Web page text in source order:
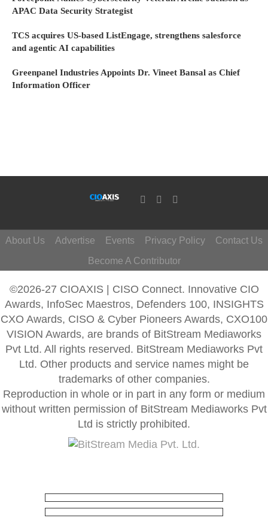
APAC Data Security Strategist
TCS acquires US-based ListEngage, strengthens salesforce
and agentic AI capabilities
Greenpanel Industries Appoints Dr. Vineet Bansal as Chief
Information Officer
About Us Advertise Events Privacy Policy
Contact Us
Become A Contributor
©2026-27 CIOAXIS | CISO Connect. Innovative CIO
Awards, InfoSec Maestros, Defenders 100, INSIGHTS
CXO Awards, CISO & Cyber Pioneers Awards, CXO100
VISION Awards, are brands of BitStream Mediaworks
Pvt Ltd. All rights reserved. BitStream Mediaworks Pvt
Ltd. Other products and service names might be
trademarks of other companies.
Reproduction in whole or in part in any form or medium
without written permission of BitStream Mediaworks Pvt
Ltd is strictly prohibited.